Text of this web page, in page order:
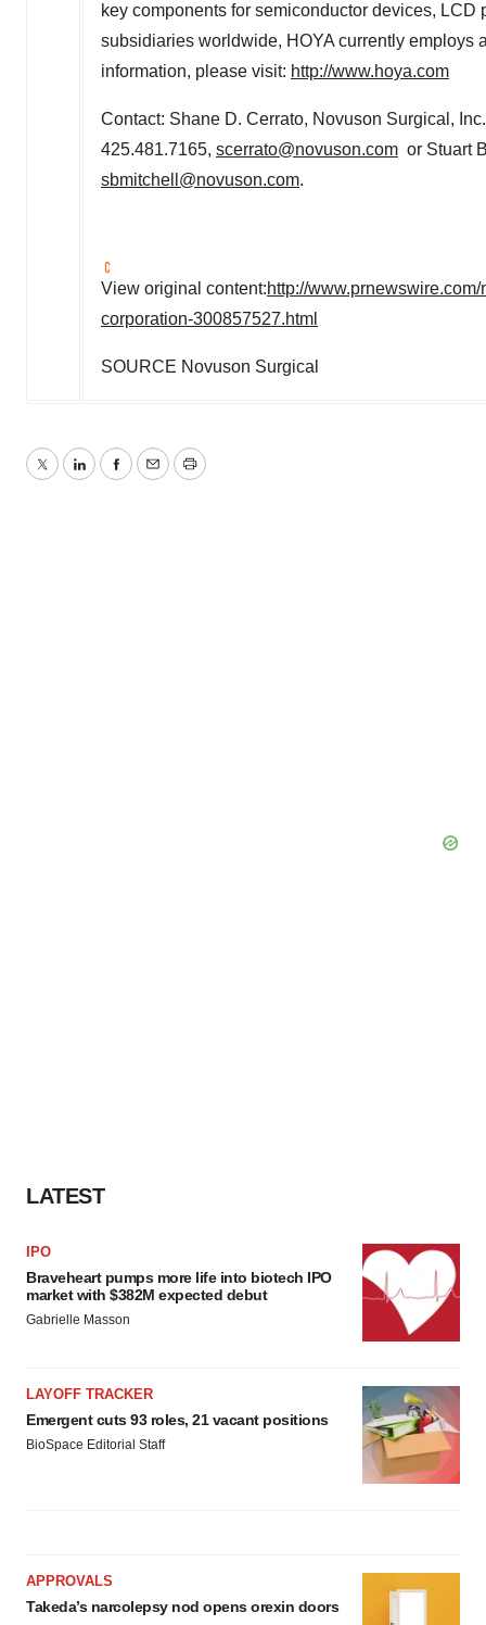
key components for semiconductor devices,
subsidiaries worldwide, HOYA currently employs
information, please visit: http://www.hoya.com
Contact: Shane D. Cerrato, Novuson Surgical,
425.481.7165, scerrato@novuson.com or Stuart
sbmitchell@novuson.com.
View original content:http://
corporation-300857527.html
SOURCE Novuson Surgical
TwitterLinkedInFacebook
EmailPrint
LATEST
IPO
Braveheart pumps more life into biotech IPO
market with $382M expected debut
Gabrielle Masson
LAYOFF TRACKER
Emergent cuts 93 roles, 21 vacant positions
BioSpace Editorial Staff
APPROVALS
Takeda’s narcolepsy nod opens orexin doors